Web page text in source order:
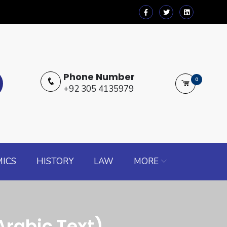
Phone Number
+92 305 4135979
0
HISTORY LAW MORE